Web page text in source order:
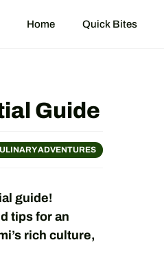
Home Quick Bites
Guide
ADVENTURES
guide!
tips for an
rich culture,